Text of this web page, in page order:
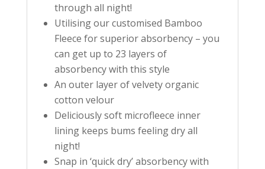
through all night!
Utilising our customised Bamboo
Fleece for superior absorbency – you
can get up to 23 layers of
absorbency with this style
An outer layer of velvety organic
cotton velour
Deliciously soft microfleece inner
lining keeps bums feeling dry all
night!
Snap in ‘quick dry’ absorbency with